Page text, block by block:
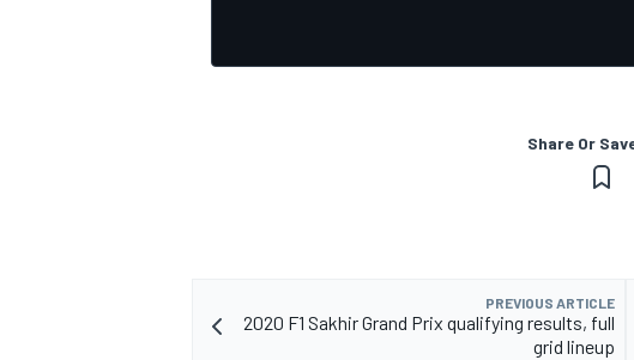
Share Or
PREVIOUS ARTICLE
2020 F1 Sakhir Grand Prix qualifying results, full
grid lineup